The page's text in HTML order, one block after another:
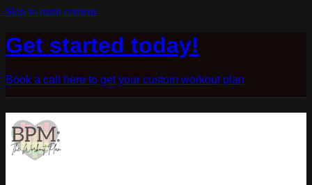
Skip to main content
Get started today!
Book a call here to get your custom workout plan